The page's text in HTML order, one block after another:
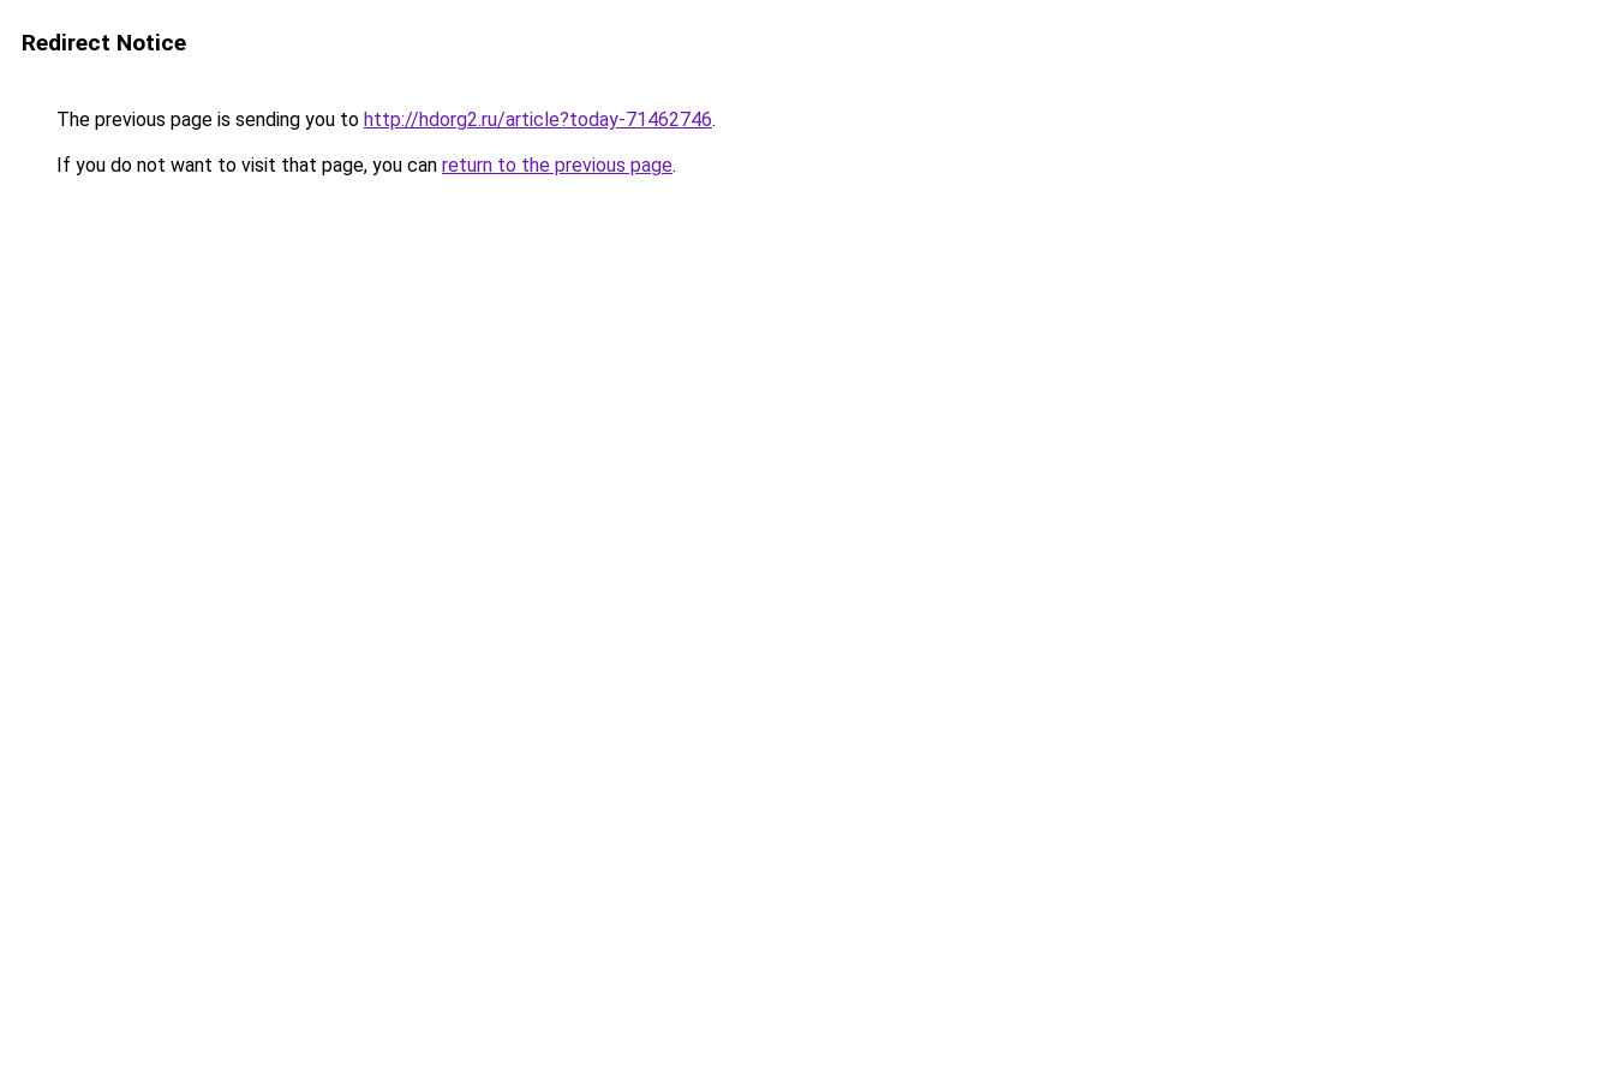
Redirect Notice
The previous page is sending you to http://hdorg2.ru/article?today-71462746.
If you do not want to visit that page, you can return to the previous page.